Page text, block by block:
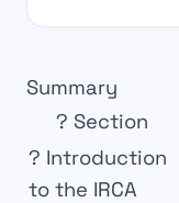
Summary
? Section
? Introduction
to the IRCA